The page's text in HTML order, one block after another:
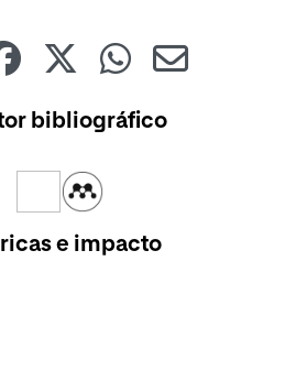
bibliográfico
e impacto